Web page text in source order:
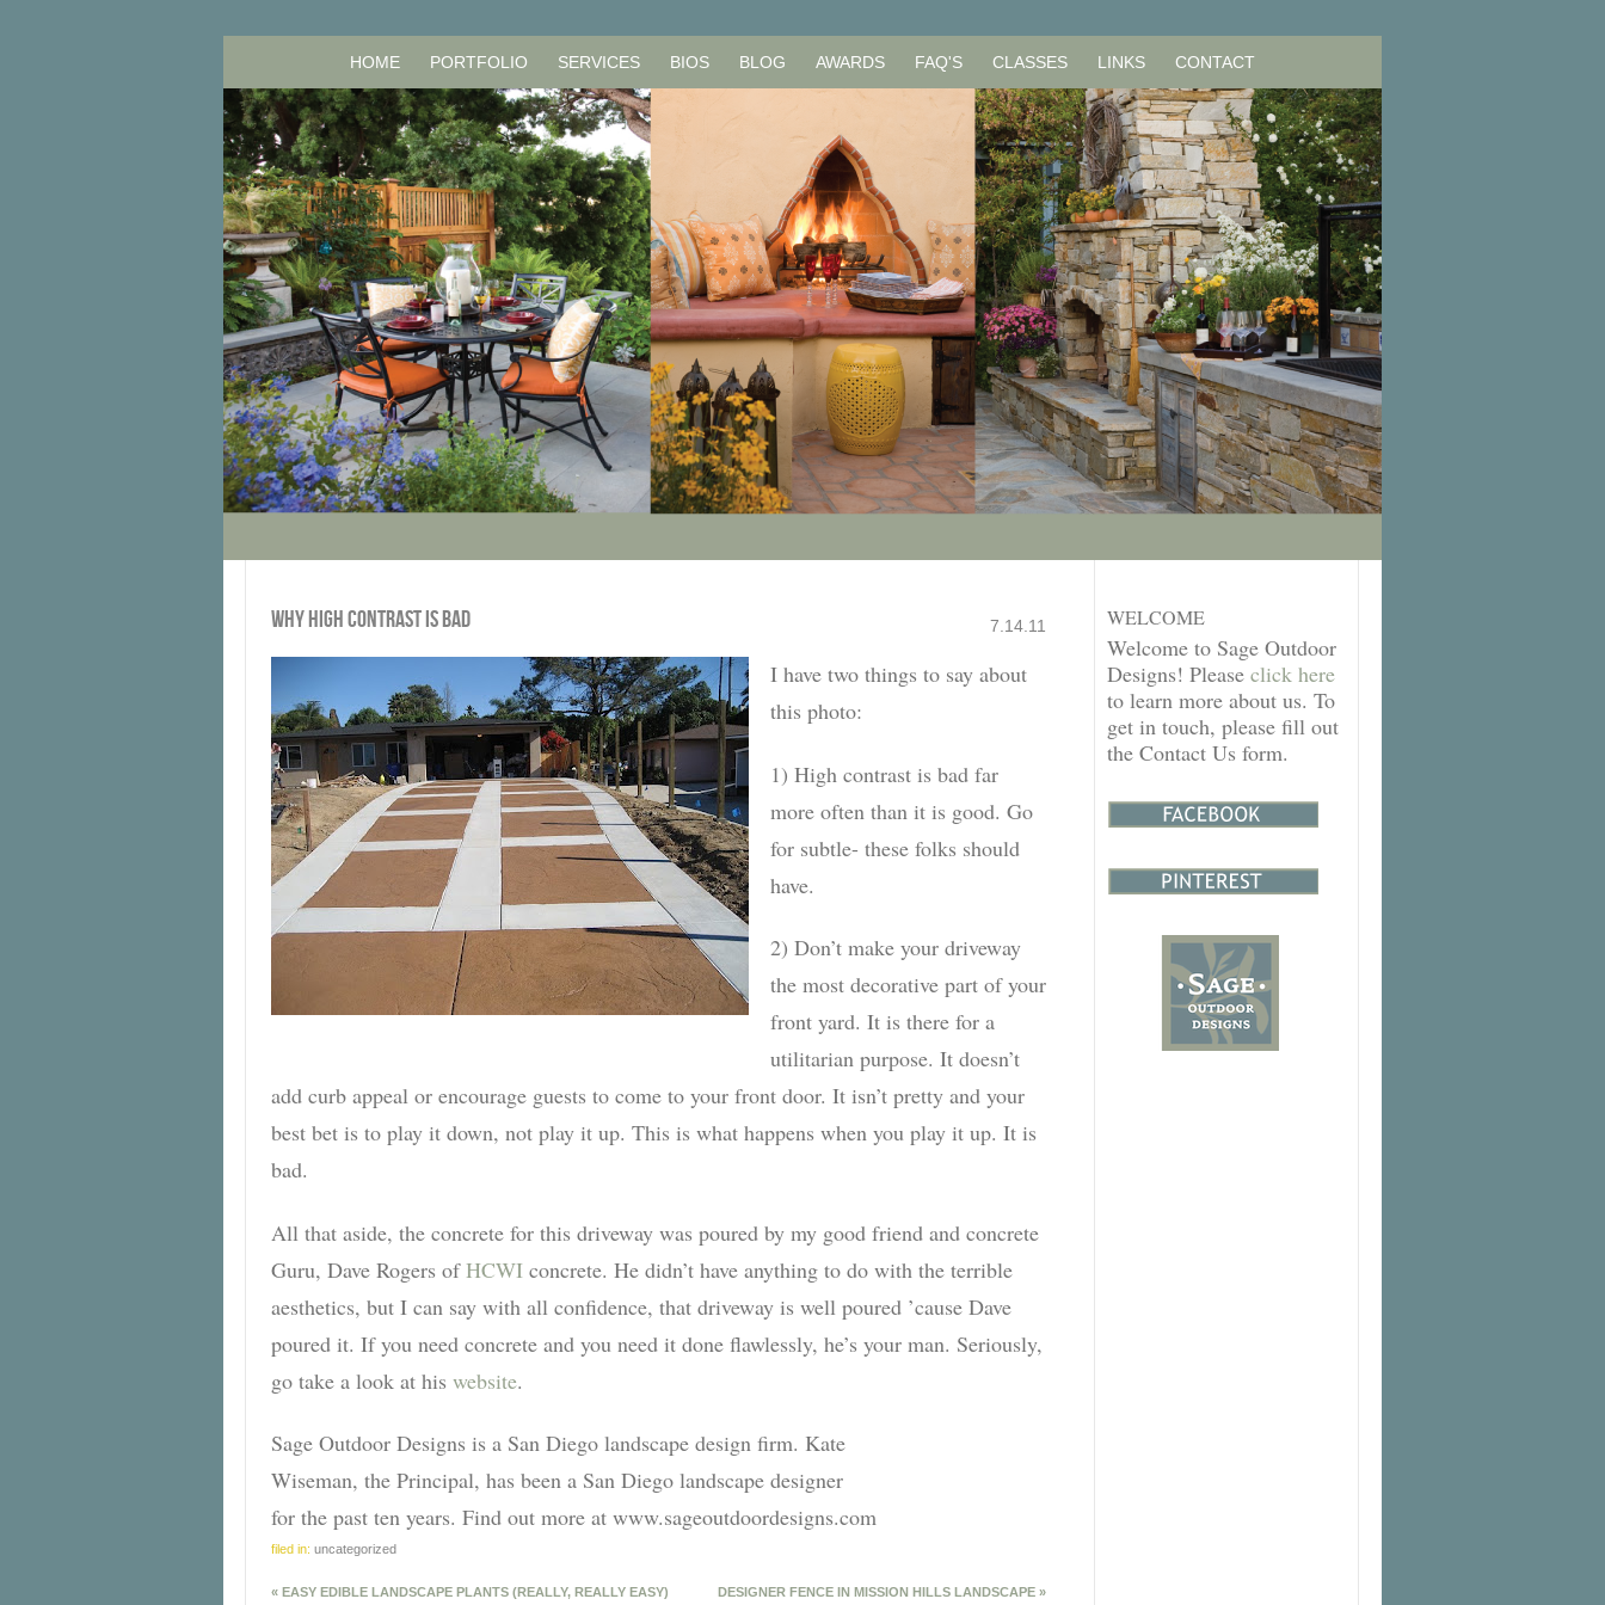
HOME PORTFOLIO SERVICES BIOS BLOG AWARDS FAQ'S CLASSES LINKS CONTACT
7.14.11
WHY HIGH CONTRAST IS BAD
I have two things to say about
this photo:
1) High contrast is bad far
more often than it is good. Go
for subtle- these folks should
have.
2) Don’t make your driveway
the most decorative part of your
front yard. It is there for a
utilitarian purpose. It doesn’t
add curb appeal or encourage guests to come to your front door. It isn’t pretty and your
best bet is to play it down, not play it up. This is what happens when you play it up. It is
bad.
All that aside, the concrete for this driveway was poured by my good friend and concrete
Guru, Dave Rogers ofHCWI concrete. He didn’t have anything to do with the terrible
aesthetics, but I can say with all confidence, that driveway is well poured ’cause Dave
poured it. If you need concrete and you need it done flawlessly, he’s your man. Seriously,
go take a look at his website.
Sage Outdoor Designs is a San Diego landscape design firm. Kate
Wiseman, the Principal, has been a San Diego landscape designer
for the past ten years. Find out more at www.sageoutdoordesigns.com
filed in: uncategorized
« EASY EDIBLE LANDSCAPE PLANTS (REALLY, REALLY EASY) DESIGNER FENCE IN MISSION HILLS LANDSCAPE »
WELCOME
Welcome to Sage Outdoor
Designs! Please click here
to learn more about us. To
get in touch, please fill out
the Contact Us form.